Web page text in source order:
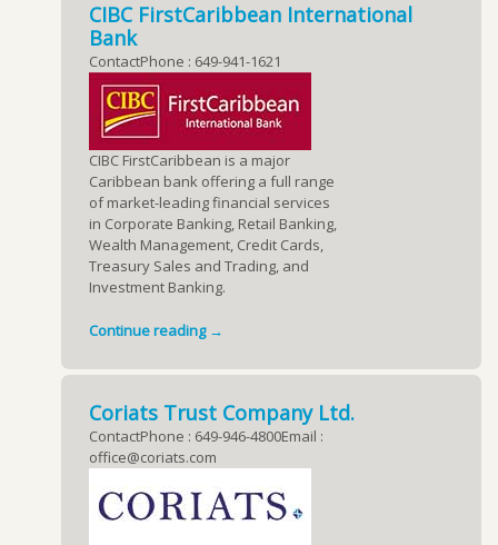
CIBC FirstCaribbean International
Bank
ContactPhone : 649-941-1621
CIBC FirstCaribbean is a major
Caribbean bank offering a full range
of market-leading financial services
in Corporate Banking, Retail Banking,
Wealth Management, Credit Cards,
Treasury Sales and Trading, and
Investment Banking.
Continue reading →
Coriats Trust Company Ltd.
ContactPhone : 649-946-4800Email :
office@coriats.com